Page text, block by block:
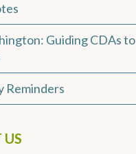
Guiding CDAs to
Reminders
US